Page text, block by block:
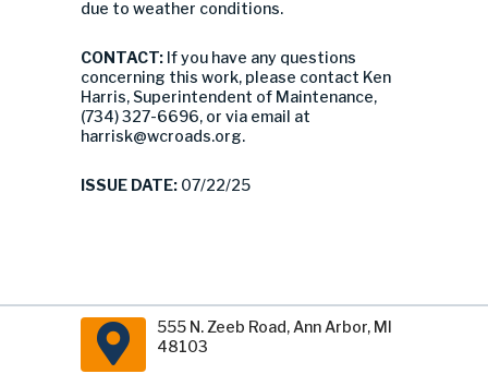
due to weather conditions.
CONTACT: If you have any questions
concerning this work, please contact Ken
Harris, Superintendent of Maintenance,
(734) 327-6696, or via email at
harrisk@wcroads.org.
ISSUE DATE: 07/22/25
555 N. Zeeb Road, Ann Arbor, MI
48103